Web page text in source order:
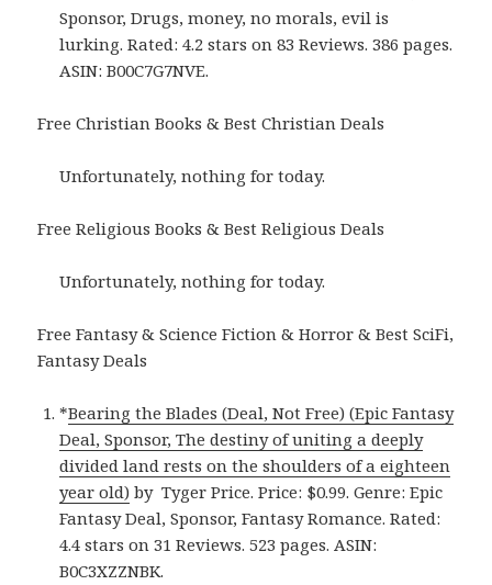
Sponsor, Drugs, money, no morals, evil is
lurking. Rated: 4.2 stars on 83 Reviews. 386 pages.
ASIN: B00C7G7NVE.
Free Christian Books & Best Christian Deals
Unfortunately, nothing for today.
Free Religious Books & Best Religious Deals
Unfortunately, nothing for today.
Free Fantasy & Science Fiction & Horror & Best SciFi,
Fantasy Deals
*Bearing the Blades (Deal, Not Free) (Epic Fantasy
Deal, Sponsor, The destiny of uniting a deeply
divided land rests on the shoulders of a eighteen
year old) by Tyger Price. Price: $0.99. Genre: Epic
Fantasy Deal, Sponsor, Fantasy Romance. Rated:
4.4 stars on 31 Reviews. 523 pages. ASIN:
B0C3XZZNBK.